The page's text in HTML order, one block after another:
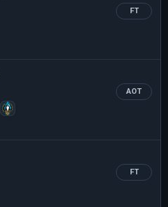
FT
AOT
FT